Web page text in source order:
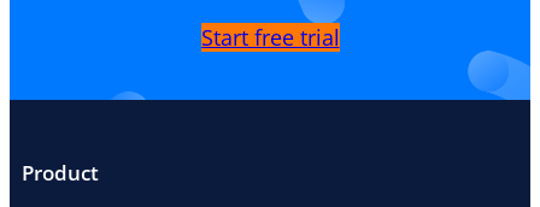
Start free trial
Product